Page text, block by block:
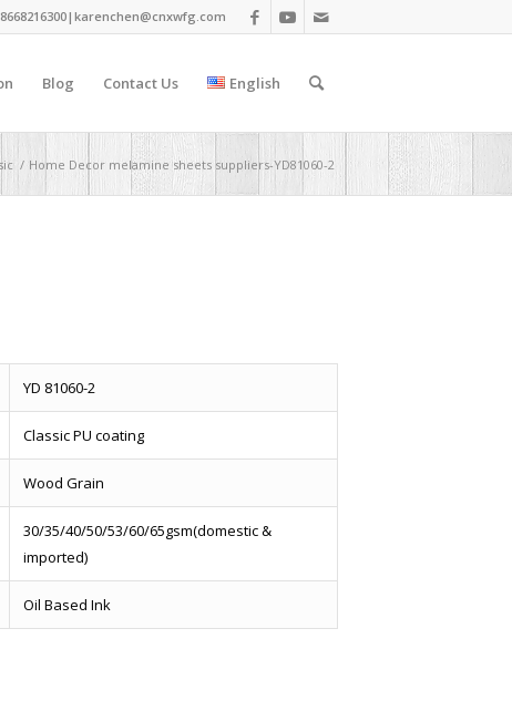
karenchen@cnxwfg.com
Blog Contact Us English
/ Home Decor melamine sheets suppliers-YD81060-2
YD 81060-2
Classic PU coating
Wood Grain
30/35/40/50/53/60/65gsm(domestic &
imported)
Oil Based Ink